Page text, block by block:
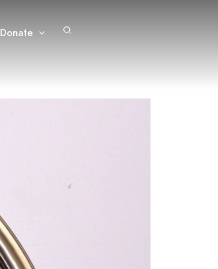
Donate Search